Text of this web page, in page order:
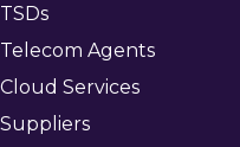
TSDs
Telecom Agents
Cloud Services
Suppliers